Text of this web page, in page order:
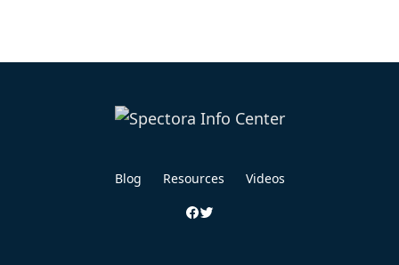
Blog Resources Videos